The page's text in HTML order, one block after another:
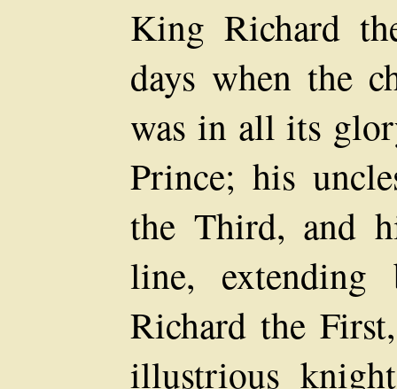
King Richard
days when the
was in all its
Prince; his
the Third, and
line,
Richard the
illustrious